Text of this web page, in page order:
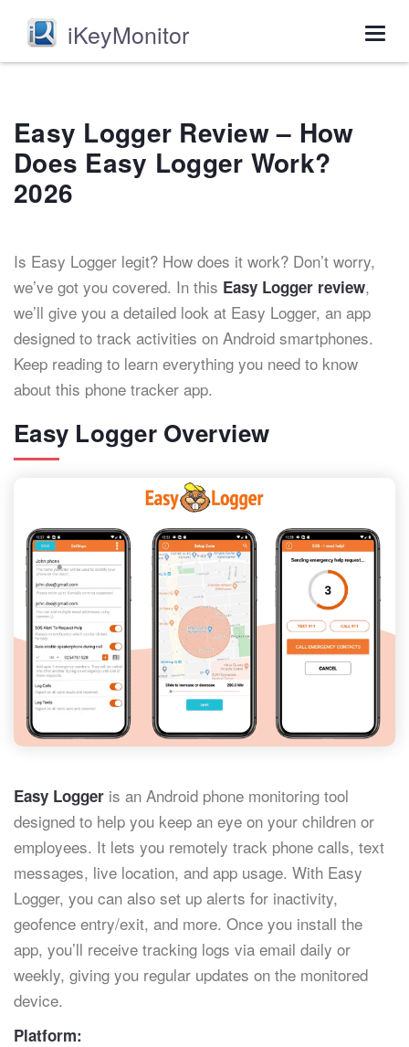
iKeyMonitor
Easy Logger Review – How
Does Easy Logger Work?
2026
Is Easy Logger legit? How does it work? Don’t worry,
we’ve got you covered. In this Easy Logger review,
we’ll give you a detailed look at Easy Logger, an app
designed to track activities on Android smartphones.
Keep reading to learn everything you need to know
about this phone tracker app.
Easy Logger Overview
Easy Logger is an Android phone monitoring tool
designed to help you keep an eye on your children or
employees. It lets you remotely track phone calls, text
messages, live location, and app usage. With Easy
Logger, you can also set up alerts for inactivity,
geofence entry/exit, and more. Once you install the
app, you’ll receive tracking logs via email daily or
weekly, giving you regular updates on the monitored
device.
Platform: